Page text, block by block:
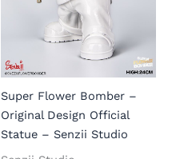
Super Flower Bomber –
Original Design Official
Statue – Senzii Studio